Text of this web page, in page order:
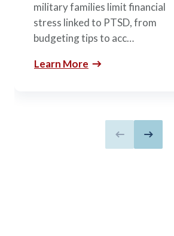
military families limit financial
stress linked to PTSD, from
budgeting tips to acc…
Learn More
PreviousNext